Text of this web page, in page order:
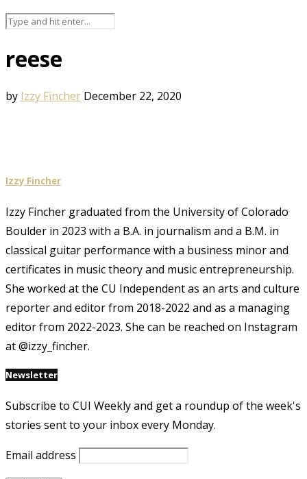
reese
by Izzy Fincher December 22, 2020
Izzy Fincher
Izzy Fincher graduated from the University of Colorado
Boulder in 2023 with a B.A. in journalism and a B.M. in
classical guitar performance with a business minor and
certificates in music theory and music entrepreneurship.
She worked at the CU Independent as an arts and culture
reporter and editor from 2018-2022 and as a managing
editor from 2022-2023. She can be reached on Instagram
at @izzy_fincher.
Newsletter
Subscribe to CUI Weekly and get a roundup of the week's
stories sent to your inbox every Monday.
Email address